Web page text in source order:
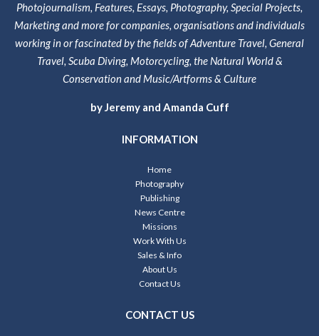
Photojournalism, Features, Essays, Photography, Special Projects,
Marketing and more for companies, organisations and individuals
working in or fascinated by the fields of Adventure Travel, General
Travel, Scuba Diving, Motorcycling, the Natural World &
Conservation and Music/Artforms & Culture
by Jeremy and Amanda Cuff
INFORMATION
Home
Photography
Publishing
News Centre
Missions
Work With Us
Sales & Info
About Us
Contact Us
CONTACT US